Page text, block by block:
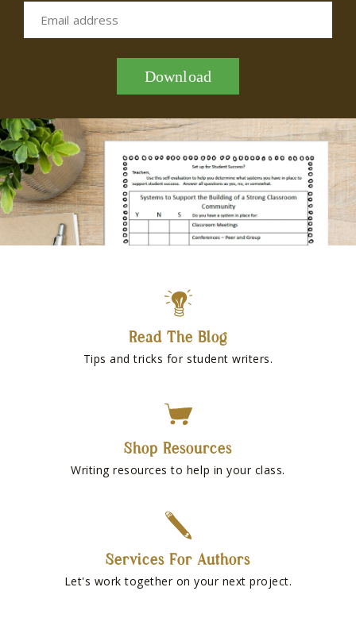
Email address
Download
Read The Blog
Tips and tricks for student writers.
Shop Resources
Writing resources to help in your class.
Services For Authors
Let's work together on your next project.